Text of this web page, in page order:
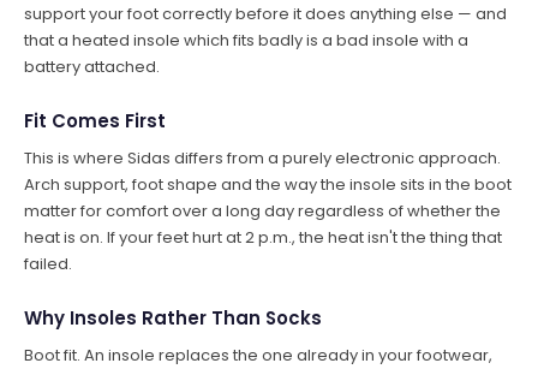
support your foot correctly before it does anything else — and
that a heated insole which fits badly is a bad insole with a
battery attached.
Fit Comes First
This is where Sidas differs from a purely electronic approach.
Arch support, foot shape and the way the insole sits in the boot
matter for comfort over a long day regardless of whether the
heat is on. If your feet hurt at 2 p.m., the heat isn't the thing that
failed.
Why Insoles Rather Than Socks
Boot fit. An insole replaces the one already in your footwear,